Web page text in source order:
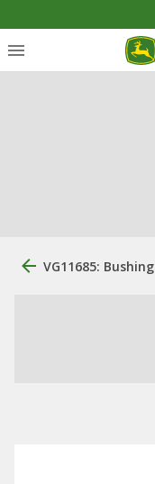
VG11685: Bushing